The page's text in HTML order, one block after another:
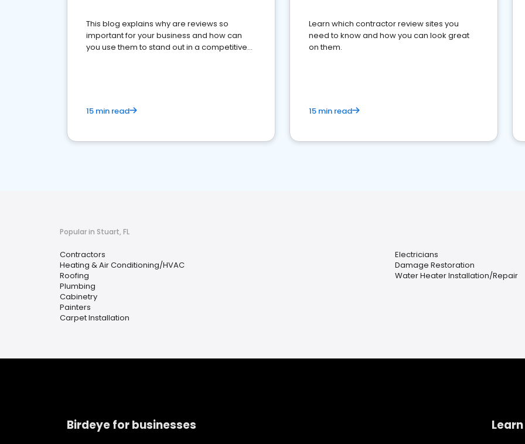
This blog explains why are reviews so
important for your business and how can
you use them to stand out in a competitive
15 min read
Learn which contractor review sites you
need to know and how you can look great
on them.
15 min read
Popular in Stuart, FL
Contractors
Heating & Air Conditioning/HVAC
Roofing
Plumbing
Cabinetry
Painters
Carpet Installation
Electricians
Damage Restoration
Water Heater Installation/Repair
Birdeye for businesses